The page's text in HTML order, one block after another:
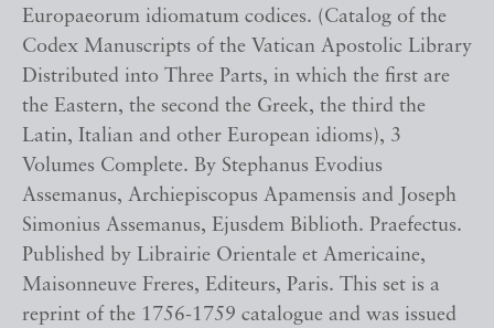
Europaeorum idiomatum codices. (Catalog of the
Codex Manuscripts of the Vatican Apostolic Library
Distributed into Three Parts, in which the first are
the Eastern, the second the Greek, the third the
Latin, Italian and other European idioms), 3
Volumes Complete. By Stephanus Evodius
Assemanus, Archiepiscopus Apamensis and Joseph
Simonius Assemanus, Ejusdem Biblioth. Praefectus.
Published by Librairie Orientale et Americaine,
Maisonneuve Freres, Editeurs, Paris. This set is a
reprint of the 1756-1759 catalogue and was issued